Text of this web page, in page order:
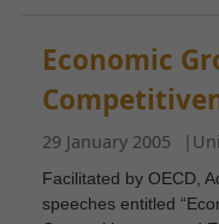
Economic
29 January 2005 |
Facilitated by OECD,
speeches entitled